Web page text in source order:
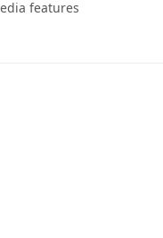
features